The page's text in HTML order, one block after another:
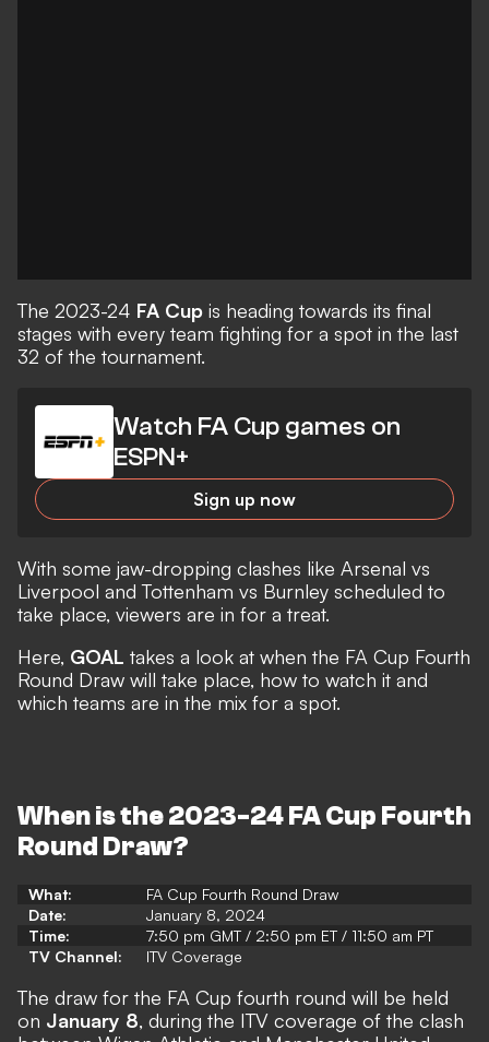
The 2023-24 FA Cup is heading towards its final
stages with every team fighting for a spot in the last
32 of the tournament.
Watch FA Cup games on
ESPN+
Sign up now
With some jaw-dropping clashes like Arsenal vs
Liverpool and Tottenham vs Burnley scheduled to
take place, viewers are in for a treat.
Here, GOAL takes a look at when the FA Cup Fourth
Round Draw will take place, how to watch it and
which teams are in the mix for a spot.
When is the 2023-24 FA Cup Fourth
Round Draw?
What:
FA Cup Fourth Round Draw
Date:
January 8, 2024
Time:
7:50 pm GMT / 2:50 pm ET / 11:50 am PT
TV Channel:
ITV Coverage
The draw for the FA Cup fourth round will be held
on January 8, during the ITV coverage of the clash